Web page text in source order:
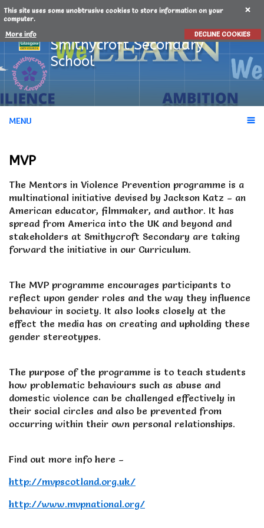
This site uses some unobtrusive cookies to store information on your
computer.
More info
DECLINE COOKIES
SmithycroftSecondary
School
MENU
MVP
The Mentors in Violence Prevention programme is a
multinational initiative devised by Jackson Katz – an
American educator, filmmaker, and author. It has
spread from America into the UK and beyond and
stakeholders at Smithycroft Secondary are taking
forward the initiative in our Curriculum.
The MVP programme encourages participants to
reflect upon gender roles and the way they influence
behaviour in society. It also looks closely at the
effect the media has on creating and upholding these
gender stereotypes.
The purpose of the programme is to teach students
how problematic behaviours such as abuse and
domestic violence can be challenged effectively in
their social circles and also be prevented from
occurring within their own personal relationships.
Find out more info here –
http://mvpscotland.org.uk/
http://www.mvpnational.org/